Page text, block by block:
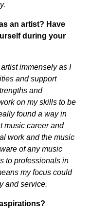
an artist? Have
during your
immensely as I
and support
and
on my skills to be
found a way in
music career and
work and the music
of any music
to professionals in
my focus could
and service.